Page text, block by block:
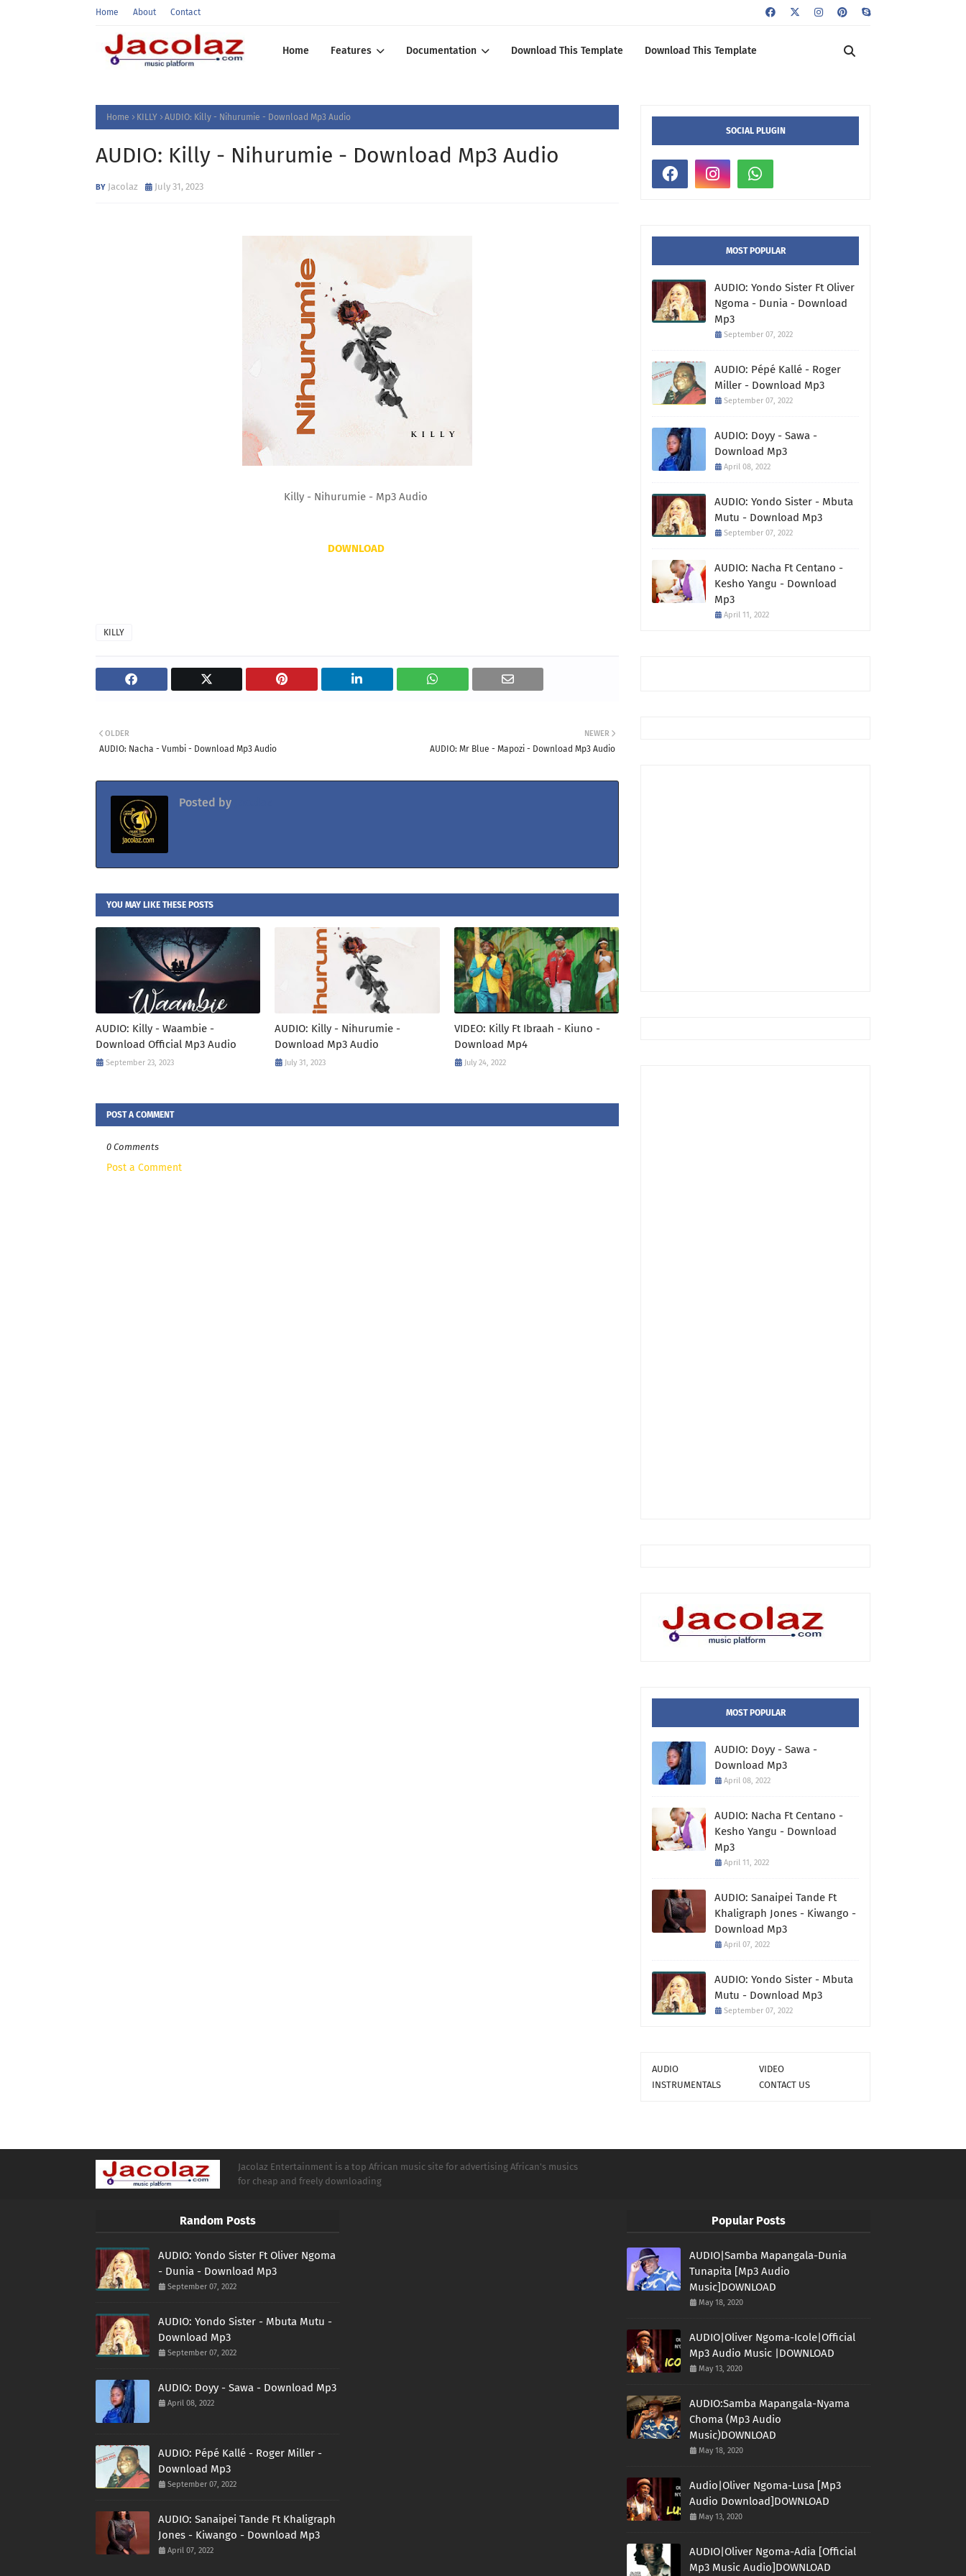
Home About Contact
Home Features Documentation Download This Template Download This Template
Home KILLY AUDIO: Killy - Nihurumie - Download Mp3 Audio
AUDIO: Killy - Nihurumie - Download Mp3 Audio
Jacolaz July 31, 2023
Killy - Nihurumie - Mp3 Audio
DOWNLOAD
KILLY
NEWER
AUDIO: Mr Blue - Mapozi - Download Mp3 Audio
OLDER
AUDIO: Nacha - Vumbi - Download Mp3 Audio
Posted by
YOU MAY LIKE THESE POSTS
AUDIO: Killy - Waambie -
Download Official Mp3 Audio
September 23, 2023
AUDIO: Killy - Nihurumie -
Download Mp3 Audio
July 31, 2023
VIDEO: Killy Ft Ibraah - Kiuno -
Download Mp4
July 24, 2022
POST A COMMENT
0 Comments
Post a Comment
SOCIAL PLUGIN
MOST POPULAR
AUDIO: Yondo Sister Ft Oliver
Ngoma - Dunia - Download
Mp3
September 07, 2022
AUDIO: Pépé Kallé - Roger
Miller - Download Mp3
September 07, 2022
AUDIO: Doyy - Sawa -
Download Mp3
April 08, 2022
AUDIO: Yondo Sister - Mbuta
Mutu - Download Mp3
September 07, 2022
AUDIO: Nacha Ft Centano -
Kesho Yangu - Download
Mp3
April 11, 2022
MOST POPULAR
AUDIO: Doyy - Sawa -
Download Mp3
April 08, 2022
AUDIO: Nacha Ft Centano -
Kesho Yangu - Download
Mp3
April 11, 2022
AUDIO: Sanaipei Tande Ft
Khaligraph Jones - Kiwango -
Download Mp3
April 07, 2022
AUDIO: Yondo Sister - Mbuta
Mutu - Download Mp3
September 07, 2022
AUDIO
VIDEO
INSTRUMENTALS
CONTACT US
Jacolaz Entertainment is a top African music site for advertising African's musics
for cheap and freely downloading
Random Posts
AUDIO: Yondo Sister Ft Oliver Ngoma
- Dunia - Download Mp3
September 07, 2022
AUDIO: Yondo Sister - Mbuta Mutu -
Download Mp3
September 07, 2022
AUDIO: Doyy - Sawa - Download Mp3
April 08, 2022
AUDIO: Pépé Kallé - Roger Miller -
Download Mp3
September 07, 2022
AUDIO: Sanaipei Tande Ft Khaligraph
Jones - Kiwango - Download Mp3
April 07, 2022
Popular Posts
AUDIO|Samba Mapangala-Dunia
Tunapita [Mp3 Audio
Music]DOWNLOAD
May 18, 2020
AUDIO|Oliver Ngoma-Icole|Official
Mp3 Audio Music |DOWNLOAD
May 13, 2020
AUDIO:Samba Mapangala-Nyama
Choma (Mp3 Audio
Music)DOWNLOAD
May 18, 2020
Audio|Oliver Ngoma-Lusa [Mp3
Audio Download]DOWNLOAD
May 13, 2020
AUDIO|Oliver Ngoma-Adia [Official
Mp3 Music Audio]DOWNLOAD